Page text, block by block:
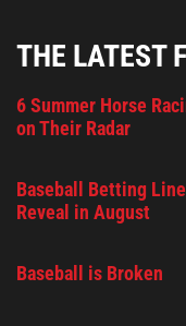
THE LATEST
6 Summer Horse
on Their Radar
Baseball Betting
Reveal in August
Baseball is Broken